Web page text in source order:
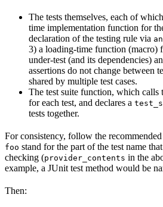
The tests themselves, each of
time implementation function for
declaration of the testing rule via
3) a loading-time function (macro)
under-test (and its dependencies)
assertions do not change between
shared by multiple test cases.
The test suite function, which calls
for each test, and declares a
tests together.
For consistency, follow the
foo stand for the part of the test name
checking (provider_contents in the
example, a JUnit test method would be
Then: